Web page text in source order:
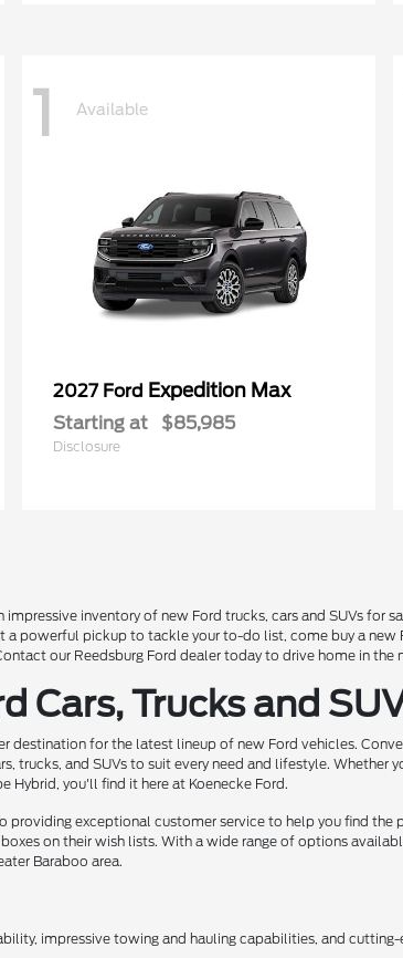
1 Available
2027 Ford Expedition Max
Starting at $85,985
Disclosure
impressive inventory of new Ford trucks, cars and SUVs
a powerful pickup to tackle your to-do list, come buy a
our Reedsburg Ford dealer today to drive home in the
Cars, Trucks and
destination for the latest lineup of new Ford vehicles.
trucks, and SUVs to suit every need and lifestyle.
Hybrid, you'll find it here at Koenecke Ford.
providing exceptional customer service to help you find
on their wish lists. With a wide range of options
Baraboo area.
impressive towing and hauling capabilities, and